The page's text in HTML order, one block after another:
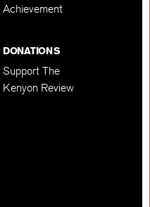
Achievement
DONATIONS
Support The
Kenyon Review